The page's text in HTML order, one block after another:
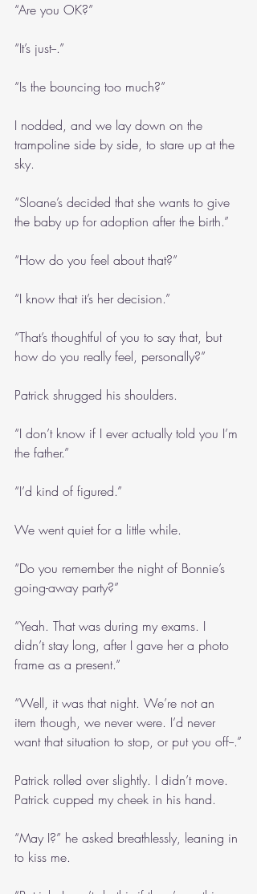
“Are you OK?”
“It’s just--.”
“Is the bouncing too much?”
I nodded, and we lay down on the
trampoline side by side, to stare up at the
sky.
“Sloane’s decided that she wants to give
the baby up for adoption after the birth.”
“How do you feel about that?”
“I know that it’s her decision.”
“That’s thoughtful of you to say that, but
how do you really feel, personally?”
Patrick shrugged his shoulders.
“I don’t know if I ever actually told you I’m
the father.”
“I’d kind of figured.”
We went quiet for a little while.
“Do you remember the night of Bonnie’s
going-away party?”
“Yeah. That was during my exams. I
didn’t stay long, after I gave her a photo
frame as a present.”
“Well, it was that night. We’re not an
item though, we never were. I’d never
want that situation to stop, or put you off--.”
Patrick rolled over slightly. I didn’t move.
Patrick cupped my cheek in his hand.
“May I?” he asked breathlessly, leaning in
to kiss me.